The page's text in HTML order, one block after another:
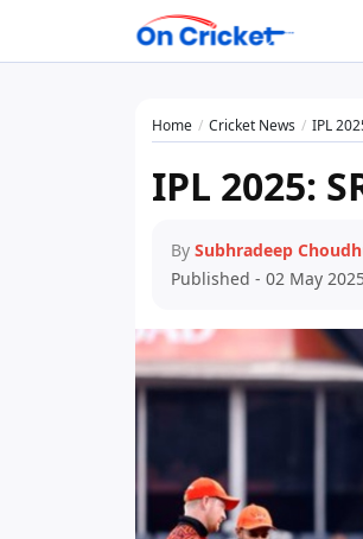
Home Cricket News IPL
IPL 2025:
By Subhradeep
Published - 02 May